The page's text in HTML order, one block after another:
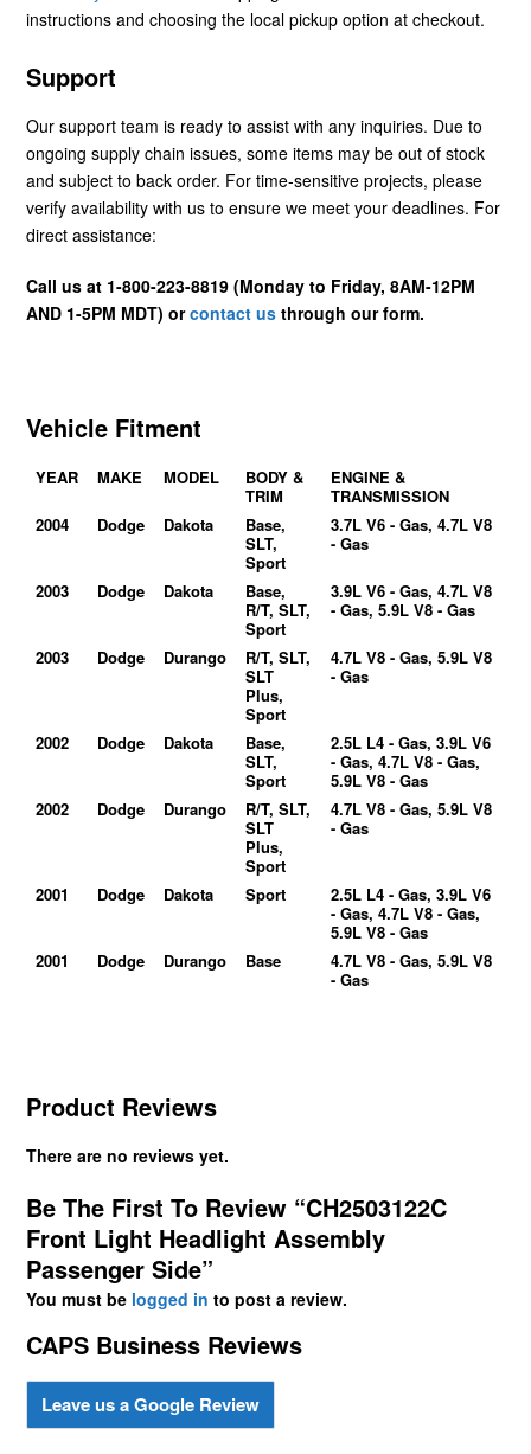
instructions and choosing the local pickup option at checkout.
Support
Our support team is ready to assist with any inquiries. Due to
ongoing supply chain issues, some items may be out of stock
and subject to back order. For time-sensitive projects, please
verify availability with us to ensure we meet your deadlines. For
direct assistance:
Call us at 1-800-223-8819 (Monday to Friday, 8AM-12PM
AND 1-5PM MDT) orcontact us through our form.
Vehicle Fitment
YEAR MAKE MODEL
BODY &
TRIM
ENGINE &
TRANSMISSION
2004
Dodge Dakota
Base,
SLT,
Sport
3.7L V6 - Gas, 4.7L V8
- Gas
2003 Dodge Dakota
Base,
R/T, SLT,
Sport
3.9L V6 - Gas, 4.7L V8
- Gas, 5.9L V8 - Gas
2003 Dodge Durango
R/T, SLT,
SLT
Plus,
Sport
4.7L V8 - Gas, 5.9L V8
- Gas
2002 Dodge Dakota
Base,
SLT,
Sport
2.5L L4 - Gas, 3.9L V6
- Gas, 4.7L V8 - Gas,
5.9L V8 - Gas
2002
Dodge Durango
R/T, SLT,
SLT
Plus,
Sport
4.7L V8 - Gas, 5.9L V8
- Gas
2001 Dodge Dakota Sport
2.5L L4 - Gas, 3.9L V6
- Gas, 4.7L V8 - Gas,
5.9L V8 - Gas
2001
Dodge Durango Base
4.7L V8 - Gas, 5.9L V8
- Gas
Product Reviews
There are no reviews yet.
Be The First To Review “CH2503122C
Front Light Headlight Assembly
Passenger Side”
You must be logged in to post a review.
CAPS Business Reviews
Leave us a Google Review